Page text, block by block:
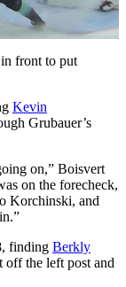
front to put
Kevin
Grubauer’s
on,” Boisvert
on the forecheck,
Korchinski, and
finding Berkly
off the left post and